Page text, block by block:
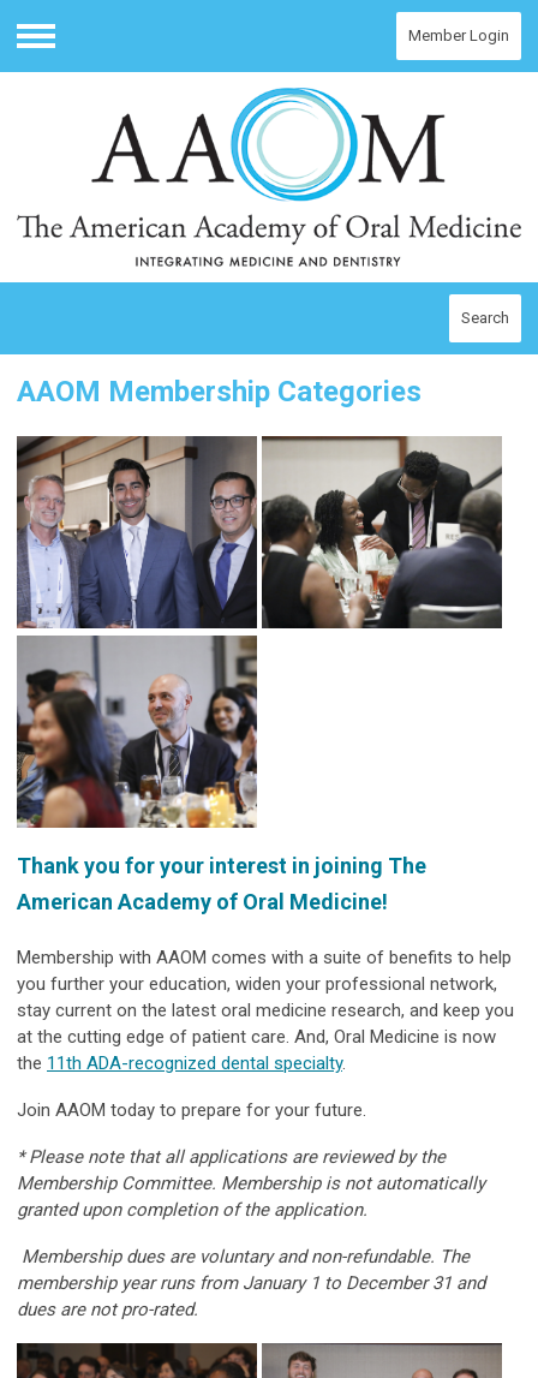
Menu
Member Login
Search
AAOM Membership Categories
Thank you for your interest in joining The
American Academy of Oral Medicine!
Membership with AAOM comes with a suite of benefits to help
you further your education, widen your professional network,
stay current on the latest oral medicine research, and keep you
at the cutting edge of patient care. And, Oral Medicine is now
the 11th ADA-recognized dental specialty.
Join AAOM today to prepare for your future.
* Please note that all applications are reviewed by the
Membership Committee. Membership is not automatically
granted upon completion of the application.
Membership dues are voluntary and non-refundable. The
membership year runs from January 1 to December 31 and
dues are not pro-rated.